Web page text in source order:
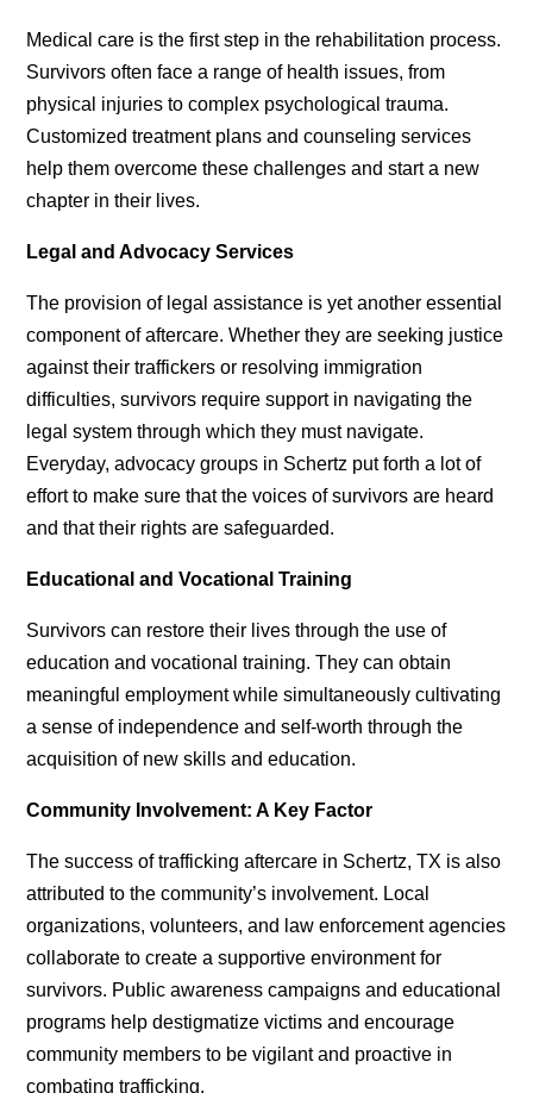
Medical care is the first step in the rehabilitation process.
Survivors often face a range of health issues, from
physical injuries to complex psychological trauma.
Customized treatment plans and counseling services
help them overcome these challenges and start a new
chapter in their lives.
Legal and Advocacy Services
The provision of legal assistance is yet another essential
component of aftercare. Whether they are seeking justice
against their traffickers or resolving immigration
difficulties, survivors require support in navigating the
legal system through which they must navigate.
Everyday, advocacy groups in Schertz put forth a lot of
effort to make sure that the voices of survivors are heard
and that their rights are safeguarded.
Educational and Vocational Training
Survivors can restore their lives through the use of
education and vocational training. They can obtain
meaningful employment while simultaneously cultivating
a sense of independence and self-worth through the
acquisition of new skills and education.
Community Involvement: A Key Factor
The success oftrafficking aftercare in Schertz, TX is also
attributed to the community’s involvement. Local
organizations, volunteers, and law enforcement agencies
collaborate to create a supportive environment for
survivors. Public awareness campaigns and educational
programs help destigmatize victims and encourage
community members to be vigilant and proactive in
combating trafficking.